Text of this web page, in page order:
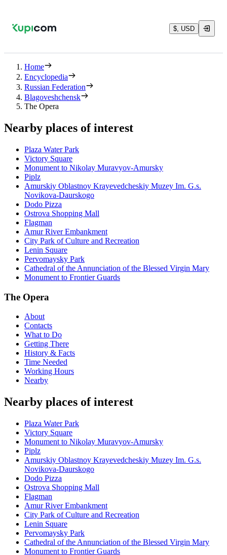
$, USD
Home
Encyclopedia
Russian Federation
Blagoveshchensk
The Opera
Nearby places of interest
Plaza Water Park
Victory Square
Monument to Nikolay Muravyov-Amursky
Piplz
Amurskiy Oblastnoy Krayevedcheskiy Muzey Im. G.s.
Novikova-Daurskogo
Dodo Pizza
Ostrova Shopping Mall
Flagman
Amur River Embankment
City Park of Culture and Recreation
Lenin Square
Pervomaysky Park
Cathedral of the Annunciation of the Blessed Virgin Mary
Monument to Frontier Guards
The Opera
About
Contacts
What to Do
Getting There
History & Facts
Time Needed
Working Hours
Nearby
Nearby places of interest
Plaza Water Park
Victory Square
Monument to Nikolay Muravyov-Amursky
Piplz
Amurskiy Oblastnoy Krayevedcheskiy Muzey Im. G.s.
Novikova-Daurskogo
Dodo Pizza
Ostrova Shopping Mall
Flagman
Amur River Embankment
City Park of Culture and Recreation
Lenin Square
Pervomaysky Park
Cathedral of the Annunciation of the Blessed Virgin Mary
Monument to Frontier Guards